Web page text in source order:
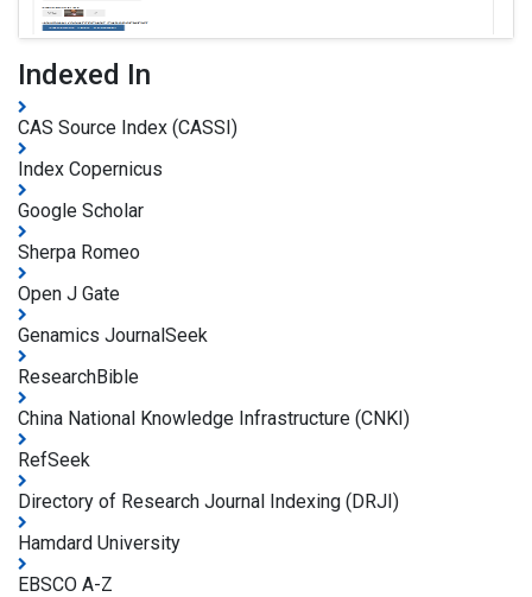
Indexed In
CAS Source Index (CASSI)
Index Copernicus
Google Scholar
Sherpa Romeo
Open J Gate
Genamics JournalSeek
ResearchBible
China National Knowledge Infrastructure (CNKI)
RefSeek
Directory of Research Journal Indexing (DRJI)
Hamdard University
EBSCO A-Z